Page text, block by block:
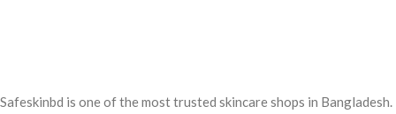
Safeskinbd is one of the most trusted skincare shops in Bangladesh.